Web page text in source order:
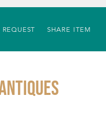
SHARE ITEM